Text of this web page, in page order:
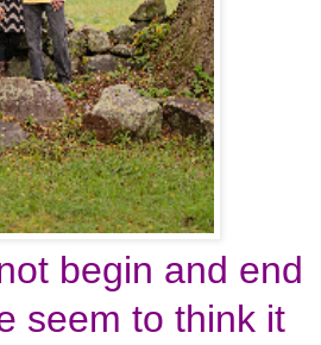
begin and end
seem to think it